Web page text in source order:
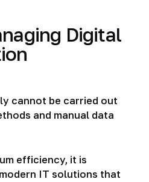
Digital
cannot be carried out
and manual data
efficiency, it is
IT solutions that